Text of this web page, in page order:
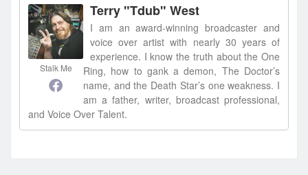
Stalk Me
Terry "Tdub" West
I am an award-winning broadcaster and
voice over artist with nearly 30 years of
experience. I know the truth about the One
Ring, how to gank a demon, The Doctor’s
name, and the Death Star’s one weakness. I
am a father, writer, broadcast professional,
and Voice Over Talent.